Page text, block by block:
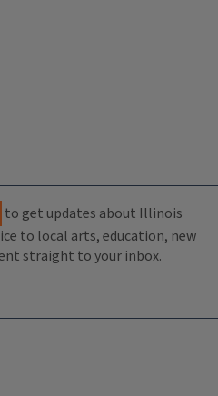
to get updates about Illinois
to local arts, education, new
straight to your inbox.